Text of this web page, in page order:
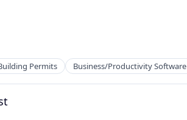
Permits Business/Productivity Software